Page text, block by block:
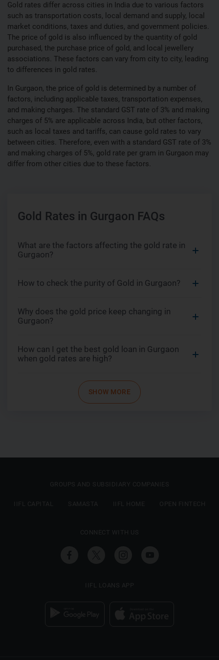
Gold rates differ across cities in India due to various factors
such as transportation costs, local demand and supply, local
market conditions, taxes and duties, and government policies.
The price of gold is also influenced by the quantity of gold
purchased, the purchase price of gold, and local jewellery
associations. These factors can vary from city to city, leading
to differences in gold rates.
In Gurgaon, the price of gold is determined by a number of
factors, including applicable taxes, transportation expenses,
and making charges. The standard GST rate of 3% and making
charges of 5% are applicable across India, but other factors,
such as local taxes and tariffs, can cause gold rates to vary
between cities. Therefore, even with a standard GST rate of 3%
and making charges of 5%, gold rate per gram in Gurgaon may
differ from other cities due to these factors.
Gold Rates in Gurgaon FAQs
What are the factors affecting the gold rate in
Gurgaon?
How to check the purity of Gold in Gurgaon?
Why does the gold price keep changing in
Gurgaon?
How can I get the best gold loan in Gurgaon
when gold rates are high?
SHOW MORE
GROUPS AND SUBSIDIARY COMPANIES
IIFL CAPITAL SAMASTA IIFL HOME OPEN FINTECH
CONNECT WITH US
IIFL LOANS APP